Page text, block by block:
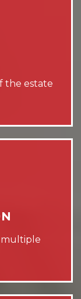
the estate
multiple